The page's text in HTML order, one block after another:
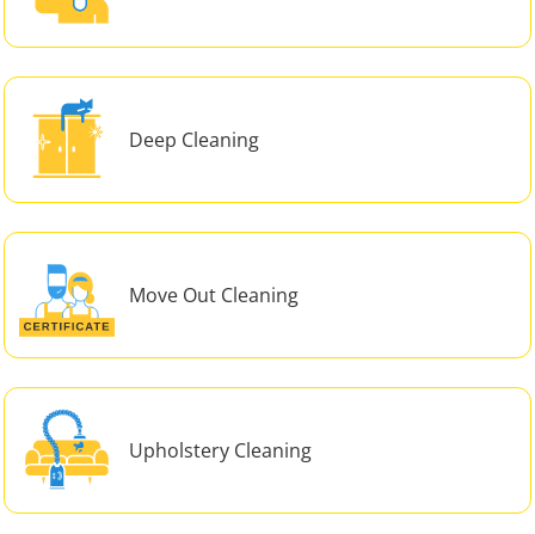
Deep Cleaning
Move Out Cleaning
Upholstery Cleaning